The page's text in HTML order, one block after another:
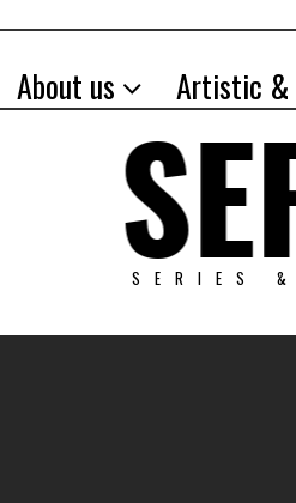
About us Artistic &
SERIES